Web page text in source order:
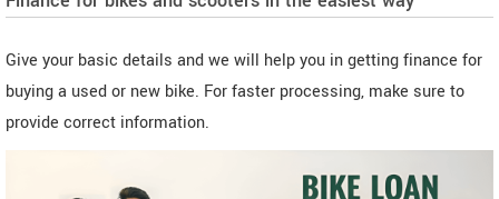
Give your basic details and we will help you in getting finance for
buying a used or new bike. For faster processing, make sure to
provide correct information.